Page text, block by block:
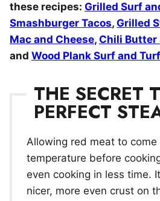
these recipes: Grilled Surf
Smashburger Tacos, Grilled
Mac and Cheese, Chili Butter
and Wood Plank Surf and
THE SECRET
PERFECT
Allowing red meat to come
temperature before
even cooking in less time.
nicer, more even crust on